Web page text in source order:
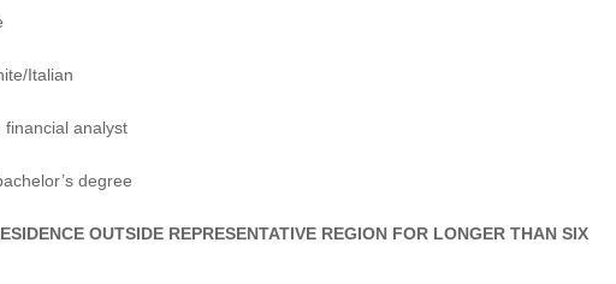
Italian
financial analyst
degree
OUTSIDE REPRESENTATIVE REGION FOR LONGER THAN SIX